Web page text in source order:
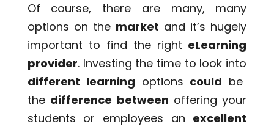
Of course, there are many, many
options on the market and it’s hugely
important to find the right eLearning
provider. Investing the time to look into
different learning options could be
the difference between offering your
students or employees an excellent